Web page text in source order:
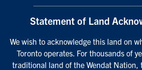
Statement of Land
We wish to acknowledge this land on
Toronto operates. For thousands of
traditional land of the Wendat Nation,